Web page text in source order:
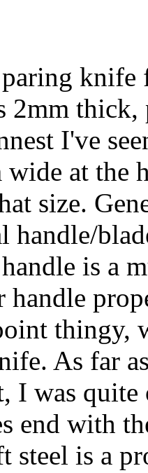
2mm
I've
wide at the
size.
handle/
is a
handle
As far
I was
end with
steel is a